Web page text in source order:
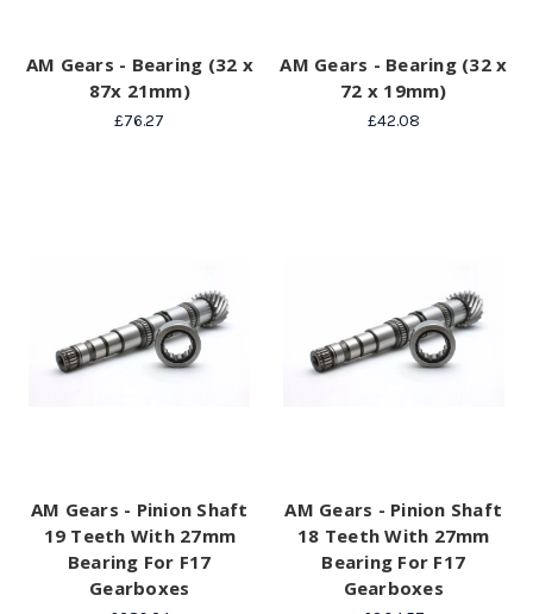
AM Gears - Bearing (32 x
87x 21mm)
£76.27
AM Gears - Bearing (32 x
72 x 19mm)
£42.08
AM Gears - Pinion Shaft
19 Teeth With 27mm
Bearing For F17
Gearboxes
AM Gears - Pinion Shaft
18 Teeth With 27mm
Bearing For F17
Gearboxes